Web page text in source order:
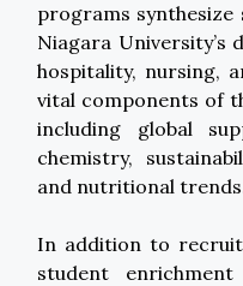
programs synthesize
Niagara University’s
hospitality, nursing,
vital components of
including global
chemistry,
and nutritional
In addition to
student